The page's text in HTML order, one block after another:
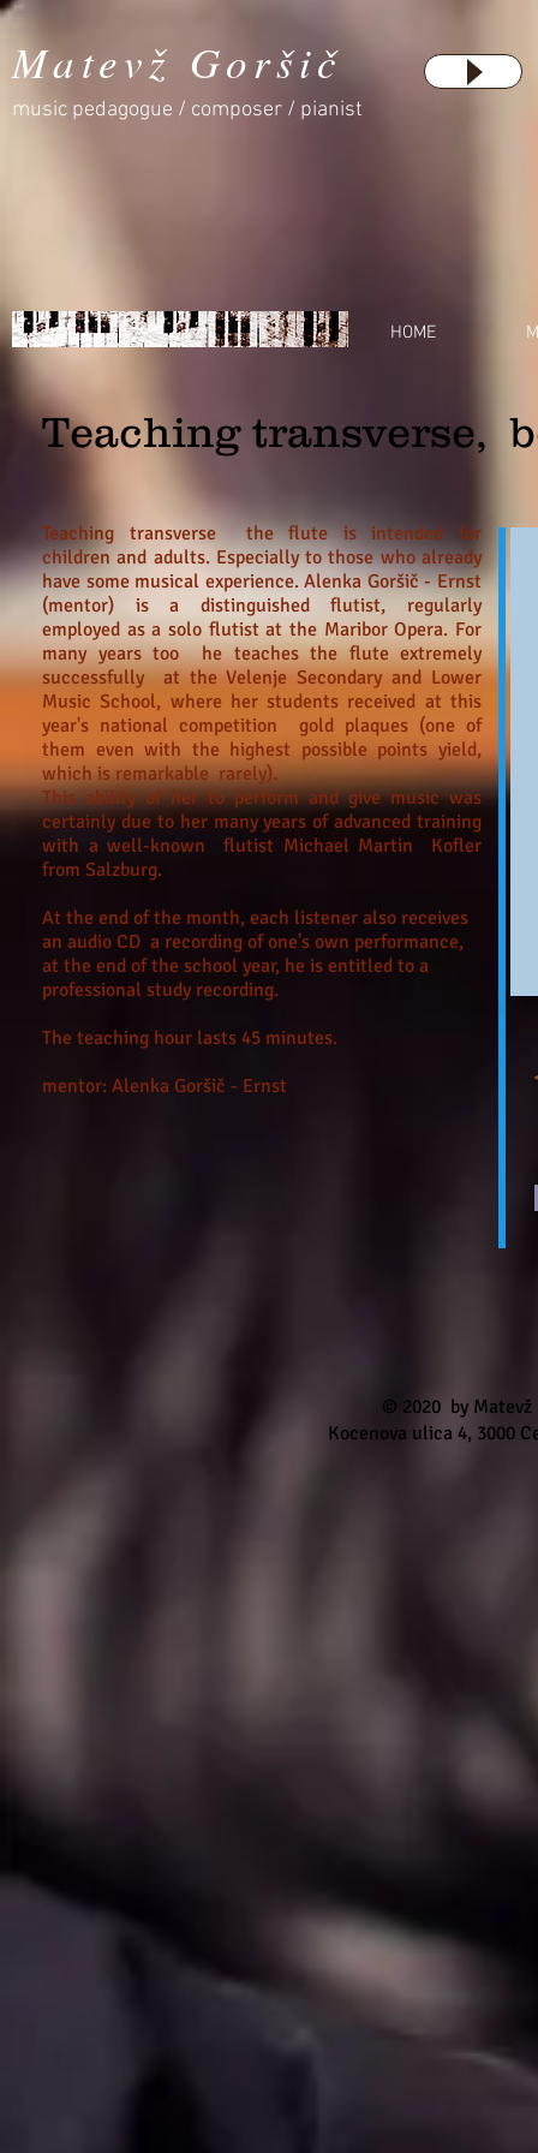
Matevž Goršič
music pedagogue / composer / pianist
HOME
Teaching transverse,
Teaching transverse the flute is intended for
children and adults. Especially to those who already
have some musical experience. Alenka Goršič - Ernst
(mentor) is a distinguished flutist, regularly
employed as a solo flutist at the Maribor Opera. For
many years too he teaches the flute extremely
successfully at the Velenje Secondary and Lower
Music School, where her students received at this
year's national competition gold plaques (one of
them even with the highest possible points yield,
which is remarkable rarely).
This ability of her to perform and give music was
certainly due to her many years of advanced training
with a well-known flutist Michael Martin Kofler
from Salzburg.
At the end of the month, each listener also receives
an audio CD a recording of one's own performance,
at the end of the school year, he is entitled to a
professional study recording.
The teaching hour lasts 45 minutes.
mentor: Alenka Goršič - Ernst
© 2020 by Matevž
Kocenova ulica 4, 3000